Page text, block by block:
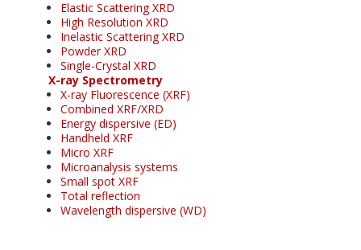
Elastic Scattering XRD
High Resolution XRD
Inelastic Scattering XRD
Powder XRD
Single-Crystal XRD
X-ray Spectrometry
X-ray Fluorescence (XRF)
Combined XRF/XRD
Energy dispersive (ED)
Handheld XRF
Micro XRF
Microanalysis systems
Small spot XRF
Total reflection
Wavelength dispersive (WD)